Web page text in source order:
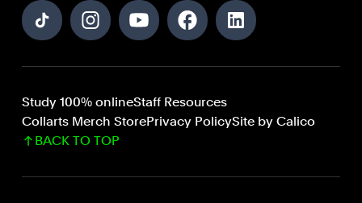
Study 100% onlineStaff Resources
Collarts Merch StorePrivacy PolicySite by Calico
BACK TO TOP